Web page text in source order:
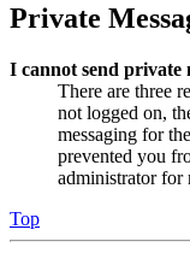
Private
I cannot send private
There are three
not logged on,
messaging for
prevented you
administrator for
Top